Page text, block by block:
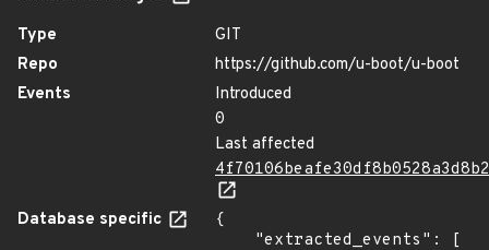
Type
GIT
Repo
https://github.com/u-boot/u-boot
Events
Introduced
0
Last affected
Database specific
{